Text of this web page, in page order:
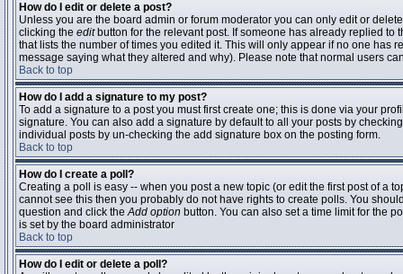
How do I edit or delete a post?
Unless you are the board admin or forum moderator you can only edit or
clicking the editbutton for the relevant post. If someone has already replied to
that lists the number of times you edited it. This will only appear if no one
message saying what they altered and why). Please note that normal users
Back to top
How do I add a signature to my post?
To add a signature to a post you must first create one; this is done via your
signature. You can also add a signature by default to all your posts by
individual posts by un-checking the add signature box on the posting form.
Back to top
How do I create a poll?
Creating a poll is easy -- when you post a new topic (or edit the first post of a
cannot see this then you probably do not have rights to create polls. You
question and click theAdd option button. You can also set a time limit for the
is set by the board administrator
Back to top
How do I edit or delete a poll?